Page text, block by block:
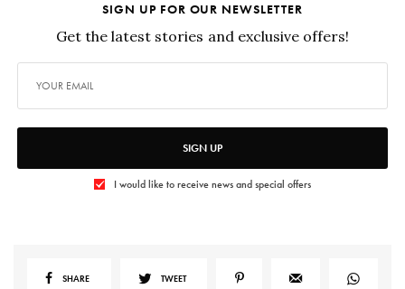
SIGN UP FOR OUR NEWSLETTER
Get the latest stories and exclusive offers!
SIGN UP
I would like to receive news and special offers
SHARE TWEET